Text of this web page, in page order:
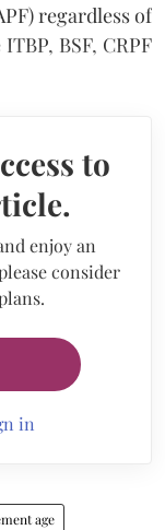
regardless of
BSF, CRPF
to
enjoy an
consider
in
age